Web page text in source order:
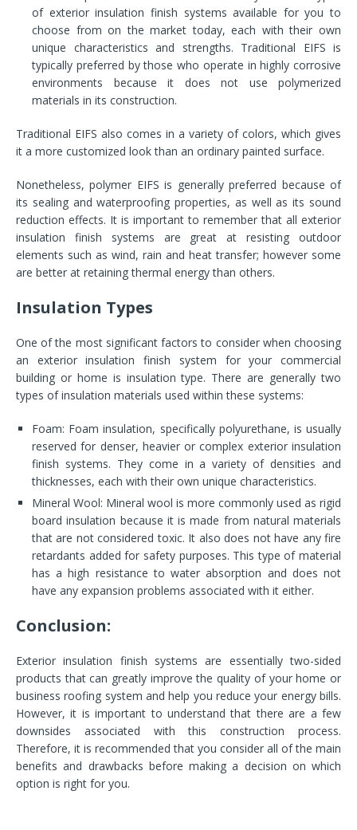
of exterior insulation finish systems available for you to
choose from on the market today, each with their own
unique characteristics and strengths. Traditional EIFS is
typically preferred by those who operate in highly corrosive
environments because it does not use polymerized
materials in its construction.
Traditional EIFS also comes in a variety of colors, which gives
it a more customized look than an ordinary painted surface.
Nonetheless, polymer EIFS is generally preferred because of
its sealing and waterproofing properties, as well as its sound
reduction effects. It is important to remember that all exterior
insulation finish systems are great at resisting outdoor
elements such as wind, rain and heat transfer; however some
are better at retaining thermal energy than others.
Insulation Types
One of the most significant factors to consider when choosing
an exterior insulation finish system for your commercial
building or home is insulation type. There are generally two
types of insulation materials used within these systems:
Foam: Foam insulation, specifically polyurethane, is usually
reserved for denser, heavier or complex exterior insulation
finish systems. They come in a variety of densities and
thicknesses, each with their own unique characteristics.
Mineral Wool: Mineral wool is more commonly used as rigid
board insulation because it is made from natural materials
that are not considered toxic. It also does not have any fire
retardants added for safety purposes. This type of material
has a high resistance to water absorption and does not
have any expansion problems associated with it either.
Conclusion:
Exterior insulation finish systems are essentially two-sided
products that can greatly improve the quality of your home or
business roofing system and help you reduce your energy bills.
However, it is important to understand that there are a few
downsides associated with this construction process.
Therefore, it is recommended that you consider all of the main
benefits and drawbacks before making a decision on which
option is right for you.